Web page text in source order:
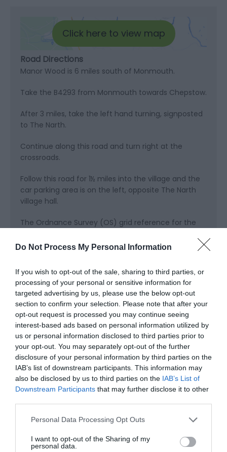
Do Not Process My Personal Information
If you wish to opt-out of the sale, sharing to third parties, or
processing of your personal or sensitive information for
targeted advertising by us, please use the below opt-out
section to confirm your selection. Please note that after your
opt-out request is processed you may continue seeing
interest-based ads based on personal information utilized by
us or personal information disclosed to third parties prior to
your opt-out. You may separately opt-out of the further
disclosure of your personal information by third parties on the
IAB’s list of downstream participants. This information may
also be disclosed by us to third parties on the IAB’s List of
Downstream Participants that may further disclose it to other
Please note that this website/app uses one or more Google
not limited to your visit or usage behaviour. You may click to
grant or deny consent to Google and its third-party tags to
Personal Data Processing Opt Outs
I want to opt-out of the Sharing of my
personal data.
Click here to view map
Road Directions
Manor Wood is 6 miles south of Monmouth.
Take the B4293 from Monmouth towards Chepstow.
After 3 miles, take the left hand turning, signposted
to The Narth.
Continue along this road and turn right at the
crossroads.
Follow this road for 1½ miles into the village and the
car parking area is on the left, opposite The Narth
village hall.
The Ordnance Survey (OS) grid reference for the
Overnight parking is not permitted
Public Transport Directions
The nearest mainline railway station is in Chepstow.
For details of public transport go to the Traveline
Cymru website.
Opening Times
To check temporary changes or closures